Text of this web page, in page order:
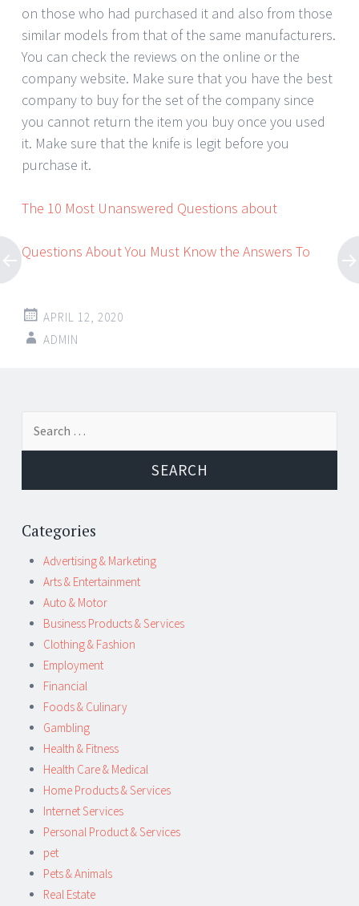
on those who had purchased it and also from those
similar models from that of the same manufacturers.
You can check the reviews on the online or the
company website. Make sure that you have the best
company to buy for the set of the company since
you cannot return the item you buy once you used
it. Make sure that the knife is legit before you
purchase it.
The 10 Most Unanswered Questions about
Questions About You Must Know the Answers To
APRIL 12, 2020
ADMIN
Post
navigation
Categories
Advertising & Marketing
Arts & Entertainment
Auto & Motor
Business Products & Services
Clothing & Fashion
Employment
Financial
Foods & Culinary
Gambling
Health & Fitness
Health Care & Medical
Home Products & Services
Internet Services
Personal Product & Services
pet
Pets & Animals
Real Estate